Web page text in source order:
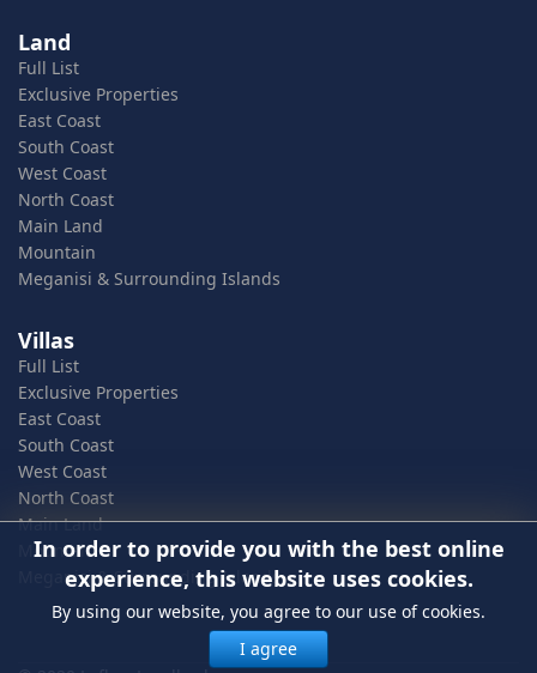
Land
Full List
Exclusive Properties
East Coast
South Coast
West Coast
North Coast
Main Land
Mountain
Meganisi & Surrounding Islands
Villas
Full List
Exclusive Properties
East Coast
South Coast
West Coast
North Coast
Main Land
Mountain
Meganisi & Surrounding Islands
In order to provide you with the best online
experience, this website uses cookies.
By using our website, you agree to our use of cookies.
I agree